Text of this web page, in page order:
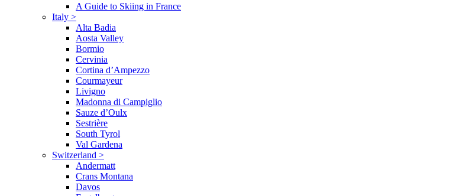
A Guide to Skiing in France
Italy >
Alta Badia
Aosta Valley
Bormio
Cervinia
Cortina d’Ampezzo
Courmayeur
Livigno
Madonna di Campiglio
Sauze d’Oulx
Sestrière
South Tyrol
Val Gardena
Switzerland >
Andermatt
Crans Montana
Davos